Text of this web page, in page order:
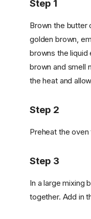
Step 1
Brown the butter
golden brown,
browns the liquid
brown and smell
the heat and
Step 2
Preheat the
Step 3
In a large mixing
together. Add in